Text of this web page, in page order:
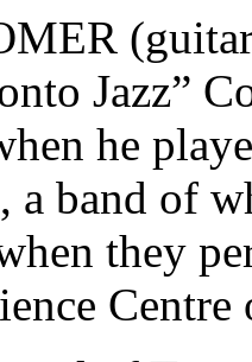
Jazz”
he
a band of
they